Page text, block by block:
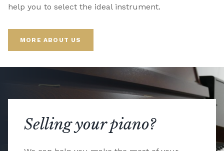
help you to select the ideal instrument.
MORE ABOUT US
Selling your piano?